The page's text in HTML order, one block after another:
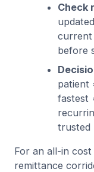
Check
current
before
patient
fastest
trusted
For an all-in
remittance